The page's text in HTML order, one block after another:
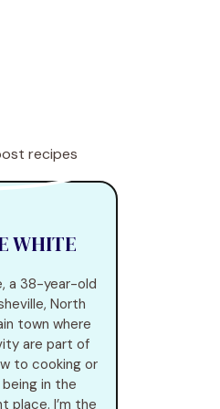
WHITE
a 38-year-old
North
town where
are part of
to cooking or
in the
place. I’m the